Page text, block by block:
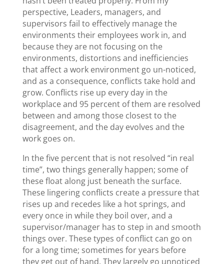
perspective, Leaders, managers, and
supervisors fail to effectively manage the
environments their employees work in, and
because they are not focusing on the
environments, distortions and inefficiencies
that affect a work environment go un-noticed,
and as a consequence, conflicts take hold and
grow. Conflicts rise up every day in the
workplace and 95 percent of them are resolved
between and among those closest to the
disagreement, and the day evolves and the
work goes on.
In the five percent that is not resolved “in real
time”, two things generally happen; some of
these float along just beneath the surface.
These lingering conflicts create a pressure that
rises up and recedes like a hot springs, and
every once in while they boil over, and a
supervisor/manager has to step in and smooth
things over. These types of conflict can go on
for a long time; sometimes for years before
they get out of hand. They largely go unnoticed